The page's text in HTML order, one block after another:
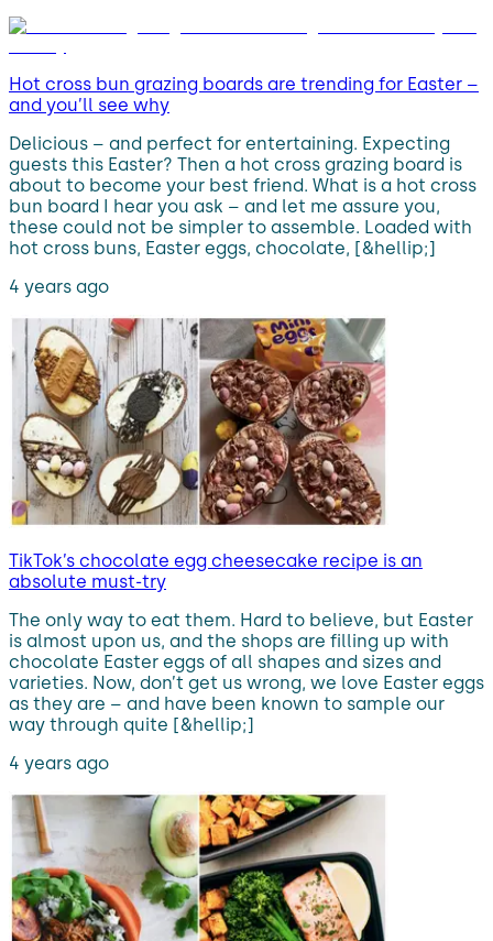
Hot cross bun grazing boards are trending for Easter –
and you’ll see why
Delicious – and perfect for entertaining. Expecting
guests this Easter? Then a hot cross grazing board is
about to become your best friend. What is a hot cross
bun board I hear you ask – and let me assure you,
these could not be simpler to assemble. Loaded with
hot cross buns, Easter eggs, chocolate, [&hellip;]
4 years ago
TikTok’s chocolate egg cheesecake recipe is an
absolute must-try
The only way to eat them. Hard to believe, but Easter
is almost upon us, and the shops are filling up with
chocolate Easter eggs of all shapes and sizes and
varieties. Now, don’t get us wrong, we love Easter eggs
as they are – and have been known to sample our
way through quite [&hellip;]
4 years ago